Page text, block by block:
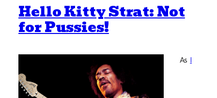
Hello Kitty Strat: Not
for Pussies!
As I